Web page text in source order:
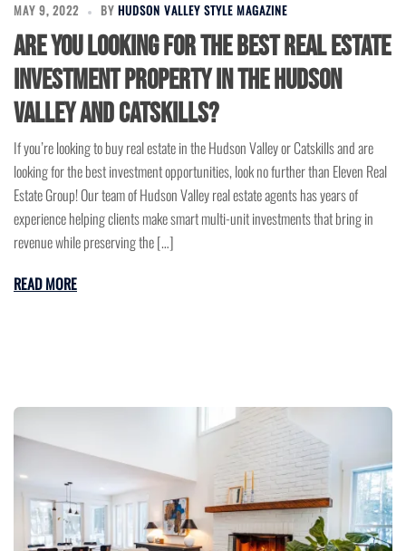
MAY 9, 2022 BY HUDSON VALLEY STYLE MAGAZINE
Are You Looking for the Best Real Estate
Investment Property in the Hudson
Valley and Catskills?
If you’re looking to buy real estate in the Hudson Valley or Catskills and are
looking for the best investment opportunities, look no further than Eleven Real
Estate Group! Our team of Hudson Valley real estate agents has years of
experience helping clients make smart multi-unit investments that bring in
revenue while preserving the […]
READ MORE